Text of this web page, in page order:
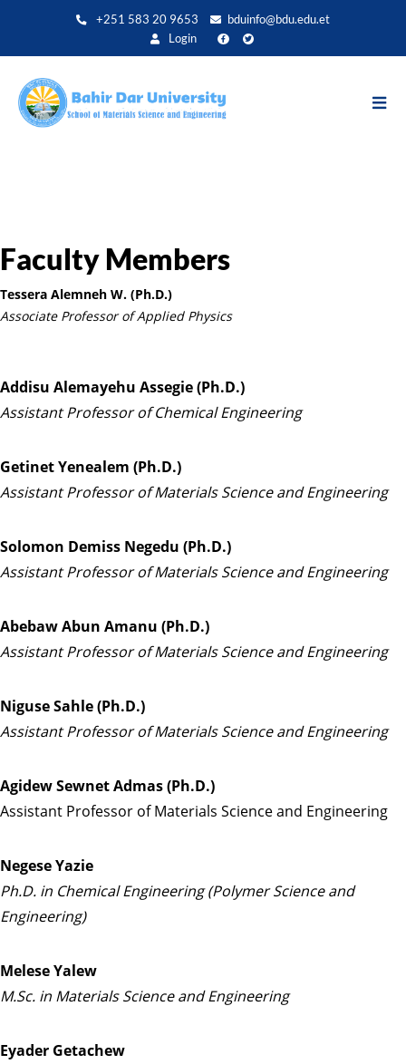
+251 583 20 9653
bduinfo@bdu.edu.et
Login
Faculty Members
Tessera Alemneh W. (Ph.D.)
Associate Professor of Applied Physics
Addisu Alemayehu Assegie (Ph.D.)
Assistant Professor of Chemical Engineering
Getinet Yenealem (Ph.D.)
Assistant Professor of Materials Science and Engineering
Solomon Demiss Negedu (Ph.D.)
Assistant Professor of Materials Science and Engineering
Abebaw Abun Amanu (Ph.D.)
Assistant Professor of Materials Science and Engineering
Niguse Sahle (Ph.D.)
Assistant Professor of Materials Science and Engineering
Agidew Sewnet Admas (Ph.D.)
Assistant Professor of Materials Science and Engineering
Negese Yazie
Ph.D. in Chemical Engineering (Polymer Science and
Engineering)
Melese Yalew
M.Sc. in Materials Science and Engineering
Eyader Getachew